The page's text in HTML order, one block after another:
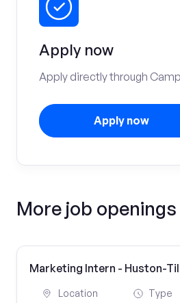
Apply now
Apply directly through
Apply now
More job openings
Marketing Intern - Huston-
Location Type